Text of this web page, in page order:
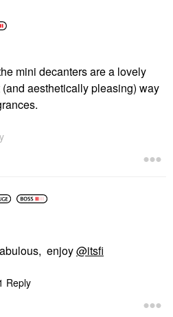
mini decanters are a lovely
aesthetically pleasing) way
enjoy@itsfi
Reply